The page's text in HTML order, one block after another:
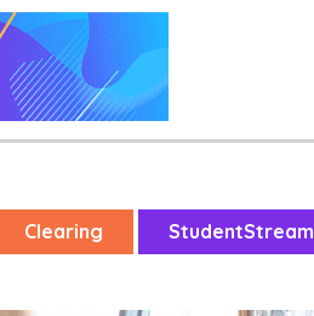
Clearing StudentStream